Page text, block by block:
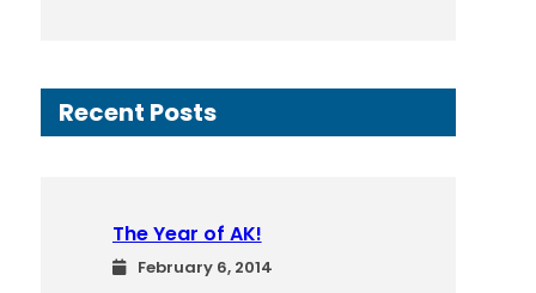
Recent Posts
The Year of AK!
February 6, 2014